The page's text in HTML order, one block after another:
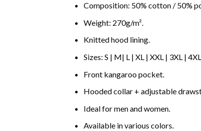
Composition: 50% cotton / 50%
Weight: 270g/m².
Knitted hood lining.
Sizes: S | M| L | XL | XXL | 3XL | 4XL
Front kangaroo pocket.
Hooded collar + adjustable
Ideal for men and women.
Available in various colors.